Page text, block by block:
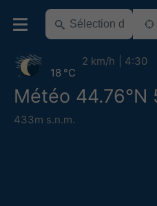
Météo 44.76°N
433m s.n.m.
18 °C
2 km/h 4:30